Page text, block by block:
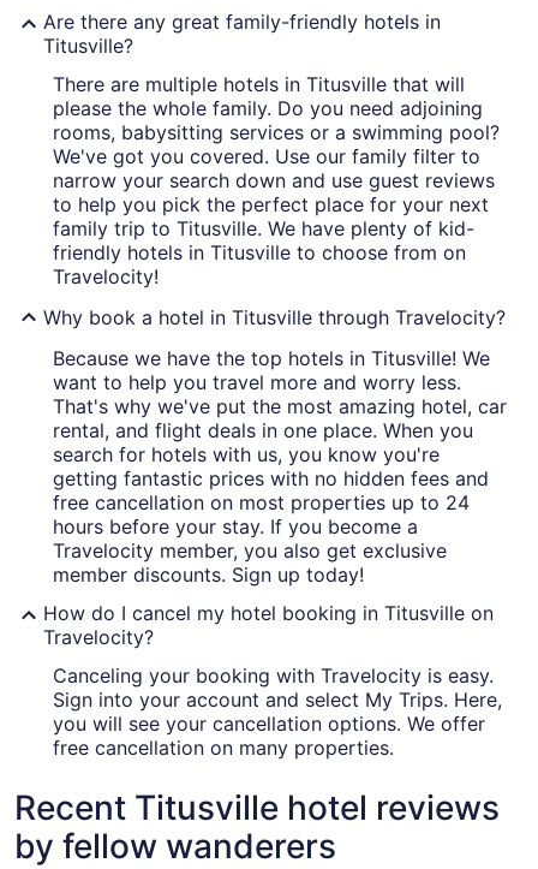
Are there any great family-friendly hotels in
Titusville?
There are multiple hotels in Titusville that will
please the whole family. Do you need adjoining
rooms, babysitting services or a swimming pool?
We've got you covered. Use our family filter to
narrow your search down and use guest reviews
to help you pick the perfect place for your next
family trip to Titusville. We have plenty of kid-
friendly hotels in Titusville to choose from on
Travelocity!
Why book a hotel in Titusville through Travelocity?
Because we have the top hotels in Titusville! We
want to help you travel more and worry less.
That's why we've put the most amazing hotel, car
rental, and flight deals in one place. When you
search for hotels with us, you know you're
getting fantastic prices with no hidden fees and
free cancellation on most properties up to 24
hours before your stay. If you become a
Travelocity member, you also get exclusive
member discounts. Sign up today!
How do I cancel my hotel booking in Titusville on
Travelocity?
Canceling your booking with Travelocity is easy.
Sign into your account and select My Trips. Here,
you will see your cancellation options. We offer
free cancellation on many properties.
Recent Titusville hotel reviews
by fellow wanderers